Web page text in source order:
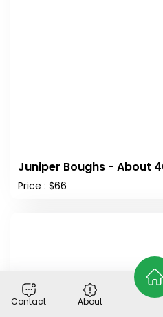
Juniper Boughs - About
Price : $66
Contact About